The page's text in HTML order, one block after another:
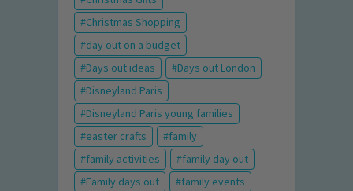
Christmas Shopping
day out on a budget
Days out ideas
Days out London
Disneyland Paris
Disneyland Paris young families
easter crafts
family
family activities
family day out
Family days out
family events